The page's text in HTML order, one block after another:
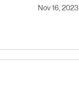
Nov 16, 2023